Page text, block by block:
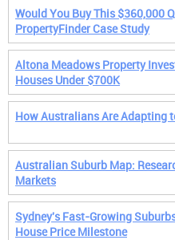
Would You Buy This $360,000
PropertyFinder Case Study
Altona Meadows Property
Houses Under $700K
How Australians Are Adapting
Australian Suburb Map:
Markets
Sydney's Fast-Growing
House Price Milestone